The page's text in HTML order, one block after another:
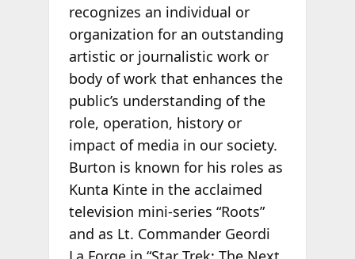
recognizes an individual or
organization for an outstanding
artistic or journalistic work or
body of work that enhances the
public’s understanding of the
role, operation, history or
impact of media in our society.
Burton is known for his roles as
Kunta Kinte in the acclaimed
television mini-series “Roots”
and as Lt. Commander Geordi